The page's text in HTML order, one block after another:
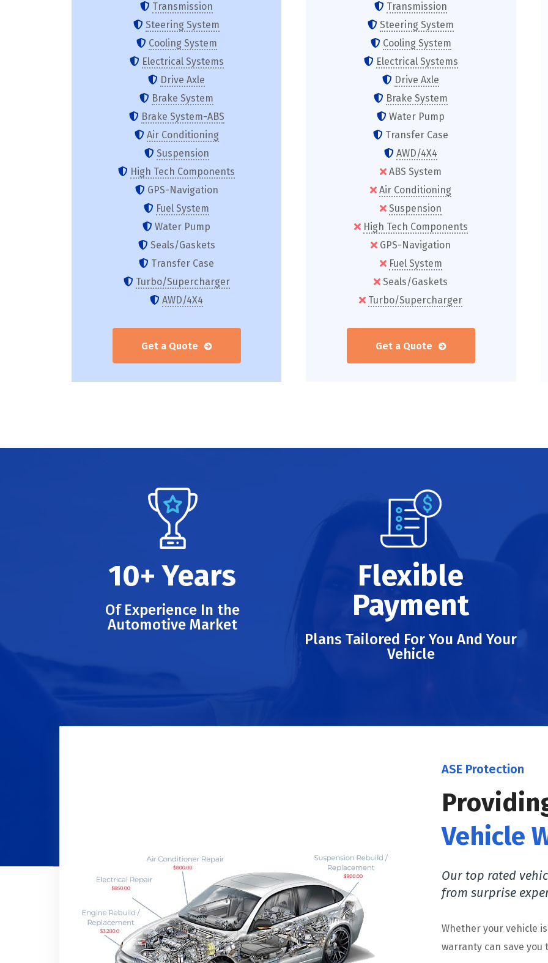
Transmission
Steering System
Cooling System
Electrical Systems
Drive Axle
Brake System
Brake System-ABS
Air Conditioning
Suspension
High Tech Components
GPS-Navigation
Fuel System
Water Pump
Seals/Gaskets
Transfer Case
Turbo/Supercharger
AWD/4X4
Get a Quote
Transmission
Steering System
Cooling System
Electrical Systems
Drive Axle
Brake System
Water Pump
Transfer Case
AWD/4X4
ABS System
Air Conditioning
Suspension
High Tech Components
GPS-Navigation
Fuel System
Seals/Gaskets
Turbo/Supercharger
Get a Quote
10+ Years
Of Experience In the
Automotive Market
Flexible
Payment
Plans Tailored For You And Your
Vehicle
ASE Protection
Vehicle
Our top rated
from surprise
Whether your vehicle
warranty can save